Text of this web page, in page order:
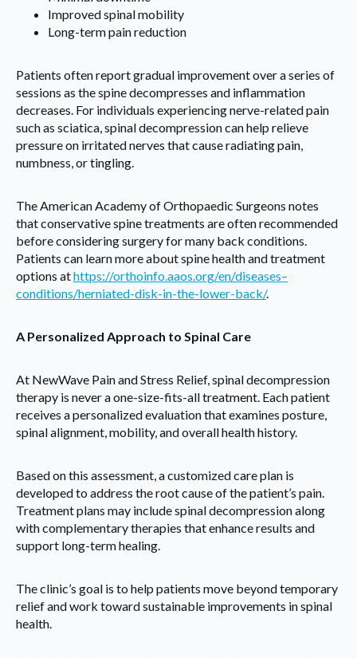
Improved spinal mobility
Long-term pain reduction
Patients often report gradual improvement over a series of
sessions as the spine decompresses and inflammation
decreases. For individuals experiencing nerve-related pain
such as sciatica, spinal decompression can help relieve
pressure on irritated nerves that cause radiating pain,
numbness, or tingling.
The American Academy of Orthopaedic Surgeons notes
that conservative spine treatments are often recommended
before considering surgery for many back conditions.
Patients can learn more about spine health and treatment
options athttps://orthoinfo.aaos.org/en/diseases–
conditions/herniated-disk-in-the-lower-back/.
A Personalized Approach to Spinal Care
At NewWave Pain and Stress Relief, spinal decompression
therapy is never a one-size-fits-all treatment. Each patient
receives a personalized evaluation that examines posture,
spinal alignment, mobility, and overall health history.
Based on this assessment, a customized care plan is
developed to address the root cause of the patient’s pain.
Treatment plans may include spinal decompression along
with complementary therapies that enhance results and
support long-term healing.
The clinic’s goal is to help patients move beyond temporary
relief and work toward sustainable improvements in spinal
health.